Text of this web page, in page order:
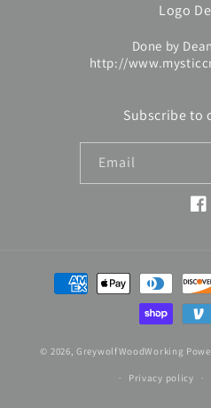
Logo
Done by
http://
Subscribe to
Email
Payment
methods
© 2026,GreywolfWoodWorking
Privacy policy